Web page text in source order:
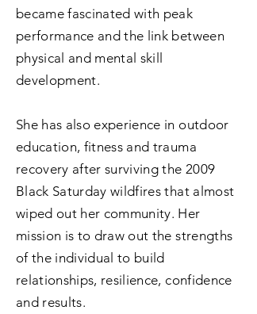
became fascinated with peak
performance and the link between
physical and mental skill
development.
She has also experience in outdoor
education, fitness and trauma
recovery after surviving the 2009
Black Saturday wildfires that almost
wiped out her community. Her
mission is to draw out the strengths
of the individual to build
relationships, resilience, confidence
and results.